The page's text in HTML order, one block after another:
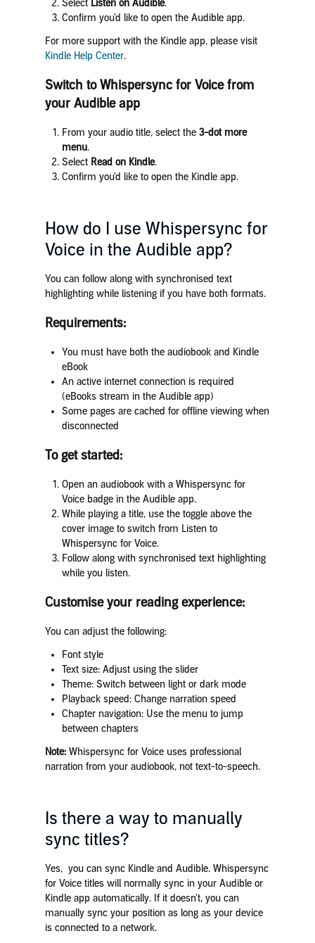
Select Listen on Audible.
Confirm you’d like to open the Audible app.
For more support with the Kindle app, please visit
Kindle Help Center.
Switch toWhispersync for Voicefrom
your Audible app
From your audio title, select the 3-dot more
menu.
Select Read on Kindle.
Confirm you’d like to open the Kindle app.
How do I use Whispersync for
Voice in the Audible app?
You can follow along with synchronised text
highlighting while listening if you have both formats.
Requirements:
You must have both the audiobook and Kindle
eBook
An active internet connection is required
(eBooks stream in the Audible app)
Some pages are cached for offline viewing when
disconnected
To get started:
Open an audiobook with a Whispersync for
Voice badge in the Audible app.
While playing a title, use the toggle above the
cover image to switch from Listen to
Whispersync for Voice.
Follow along with synchronised text highlighting
while you listen.
Customise your reading experience:
You can adjust the following:
Font style
Text size: Adjust using the slider
Theme: Switch between light or dark mode
Playback speed: Change narration speed
Chapter navigation: Use the menu to jump
between chapters
Note:Whispersync for Voice uses professional
narration from your audiobook, not text-to-speech.
Is there a way to manually
sync titles?
Yes, you can sync Kindle and Audible. Whispersync
for Voice titles will normally sync in your Audible or
Kindle app automatically. If it doesn’t, you can
manually sync your position as long as your device
is connected to a network.